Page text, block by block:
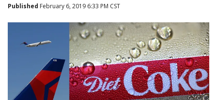
Published February 6, 2019 6:33 PM CST